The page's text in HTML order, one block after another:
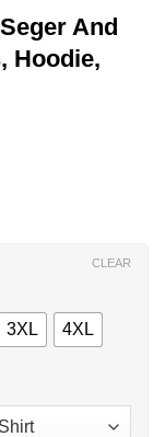
And
Hoodie,
3XL 4XL
CLEAR